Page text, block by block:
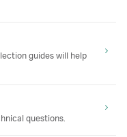
guides will help
questions.